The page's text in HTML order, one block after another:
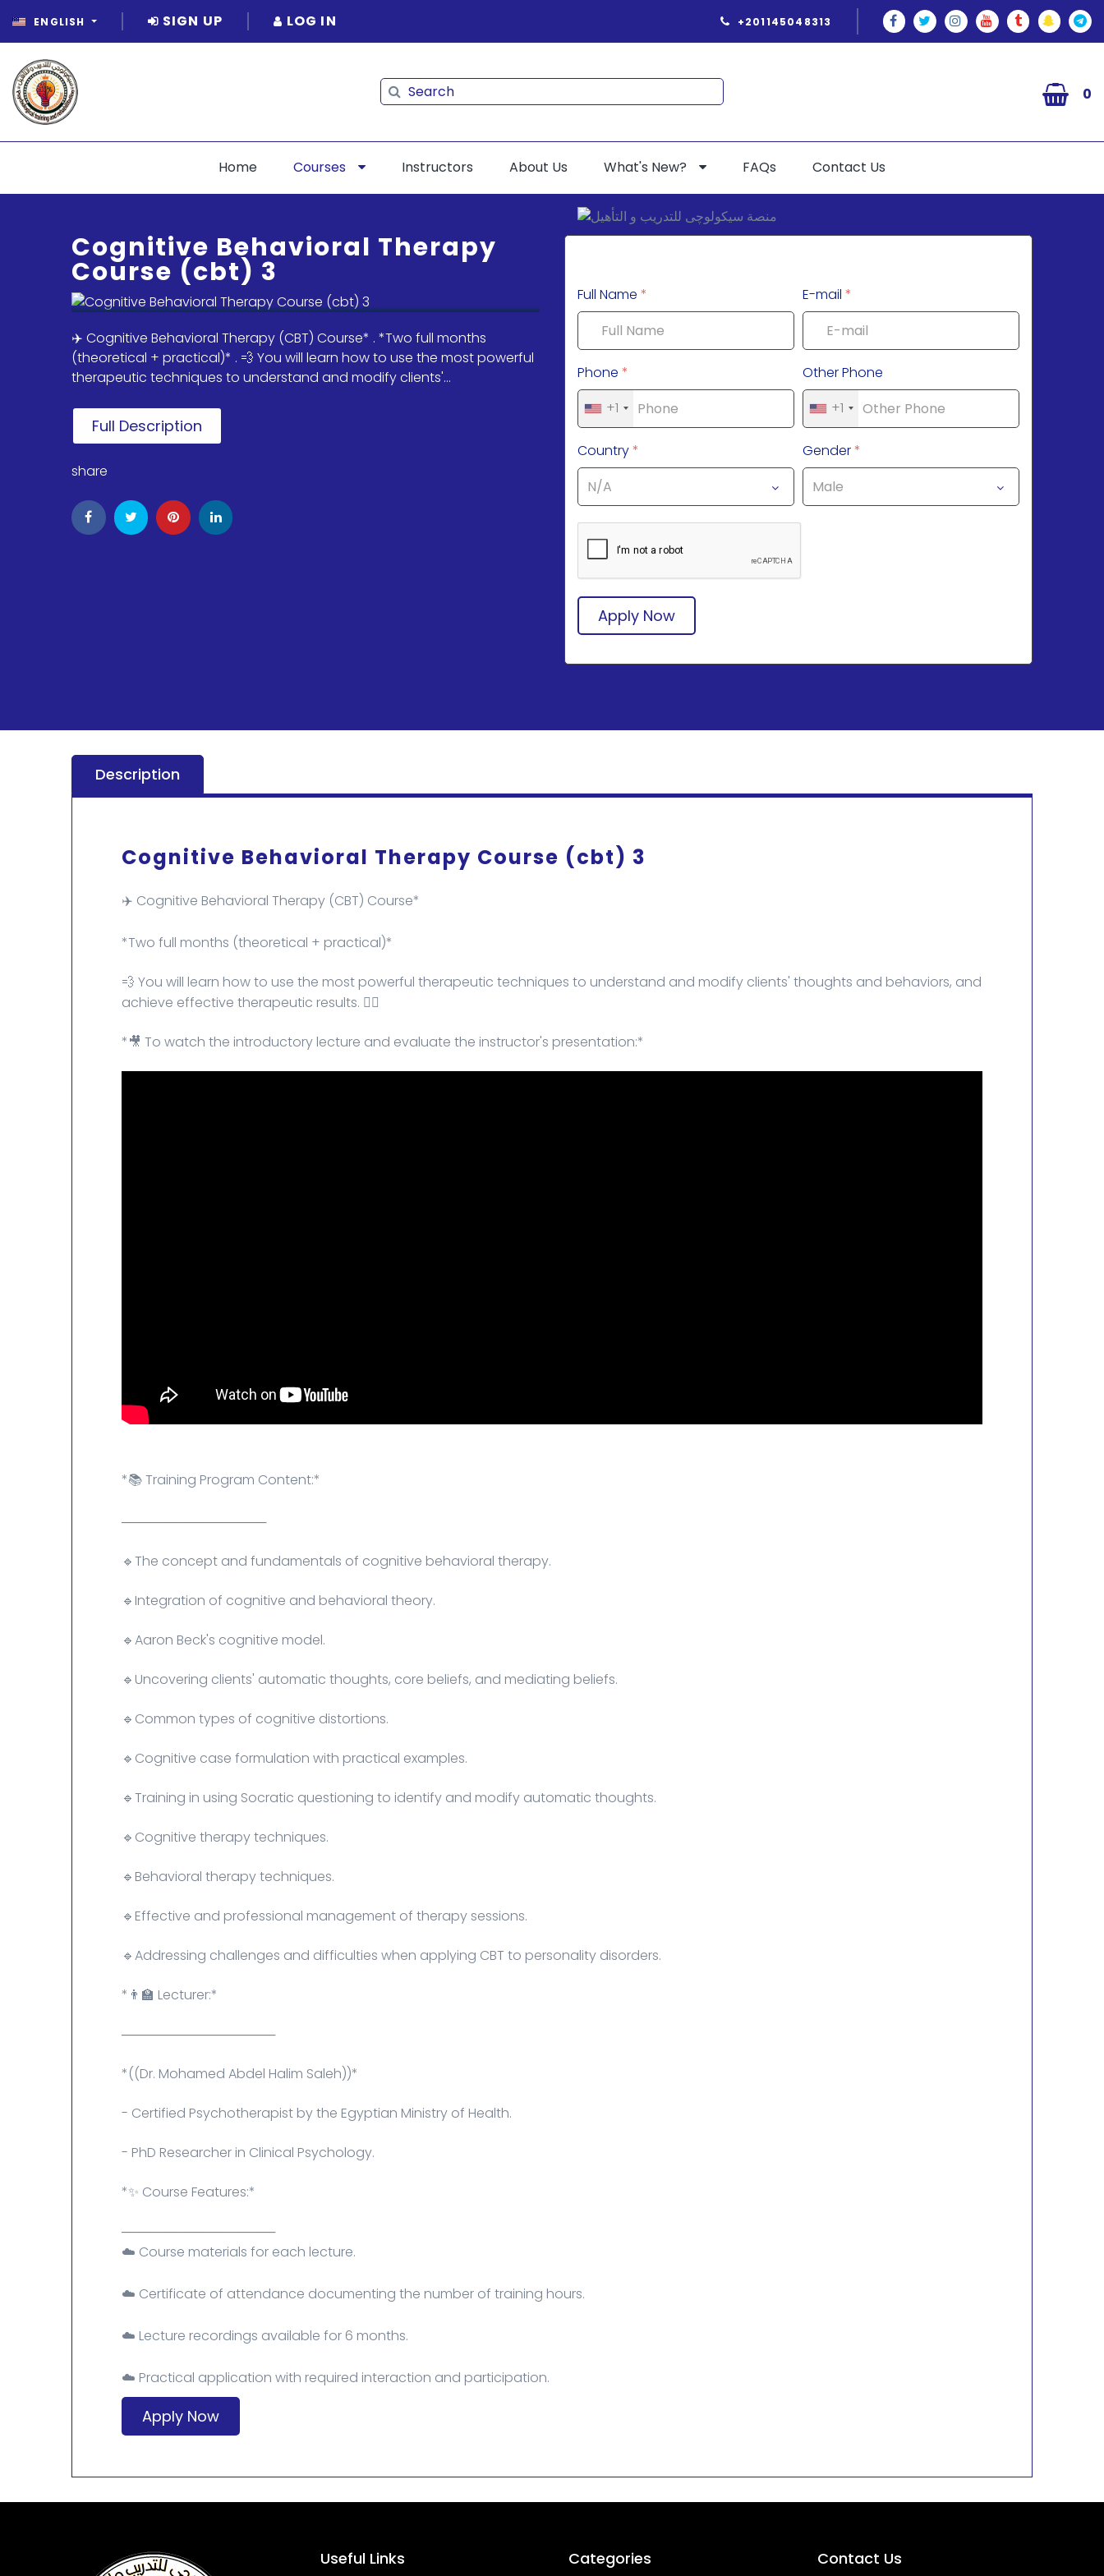
ENGLISH SIGN UP LOG IN +201145048313
Search 0
Home Courses Instructors About Us What's New? FAQs Contact Us
Cognitive Behavioral Therapy
Course (cbt) 3
✈️ Cognitive Behavioral Therapy (CBT) Course* . *Two full months
(theoretical + practical)* . 💨 You will learn how to use the most powerful
therapeutic techniques to understand and modify clients'...
Full Description
share
Full Name * E-mail *
Phone *
+1
Other Phone
+1
Country* Gender*
Apply Now
Description
Cognitive Behavioral Therapy Course (cbt) 3
✈️ Cognitive Behavioral Therapy (CBT) Course*
*Two full months (theoretical + practical)*
💨 You will learn how to use the most powerful therapeutic techniques to understand and modify clients' thoughts and behaviors, and
achieve effective therapeutic results. 👌🏻
*🎥 To watch the introductory lecture and evaluate the instructor's presentation:*
*📚 Training Program Content:*
────────────────
🔹The concept and fundamentals of cognitive behavioral therapy.
🔹Integration of cognitive and behavioral theory.
🔹Aaron Beck's cognitive model.
🔹Uncovering clients' automatic thoughts, core beliefs, and mediating beliefs.
🔹Common types of cognitive distortions.
🔹Cognitive case formulation with practical examples.
🔹Training in using Socratic questioning to identify and modify automatic thoughts.
🔹Cognitive therapy techniques.
🔹Behavioral therapy techniques.
🔹Effective and professional management of therapy sessions.
🔹Addressing challenges and difficulties when applying CBT to personality disorders.
*👨‍🏫 Lecturer:*
─────────────────
*((Dr. Mohamed Abdel Halim Saleh))*
- Certified Psychotherapist by the Egyptian Ministry of Health.
- PhD Researcher in Clinical Psychology.
*✨ Course Features:*
─────────────────
☁️ Course materials for each lecture.
☁️ Certificate of attendance documenting the number of training hours.
☁️ Lecture recordings available for 6 months.
☁️ Practical application with required interaction and participation.
Apply Now
Useful Links Categories Contact Us